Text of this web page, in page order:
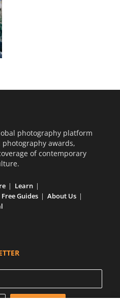
photography platform
awards,
of contemporary
Learn
Free Guides
About Us